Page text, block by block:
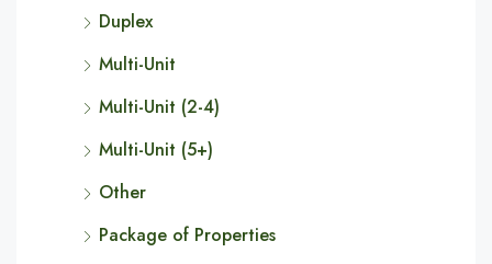
Duplex
Multi-Unit
Multi-Unit (2-4)
Multi-Unit (5+)
Other
Package of Properties